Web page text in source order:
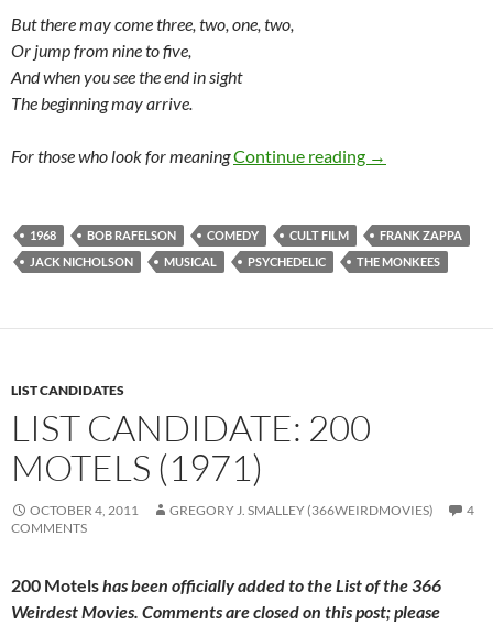
But there may come three, two, one, two,
Or jump from nine to five,
And when you see the end in sight
The beginning may arrive.
For those who look for meaningContinue reading HEAD (1968)
→
1968 BOB RAFELSON COMEDY CULT FILM
FRANK ZAPPA
JACK NICHOLSON
MUSICAL PSYCHEDELIC THE MONKEES
LIST CANDIDATES
LIST CANDIDATE: 200
MOTELS (1971)
OCTOBER 4, 2011 GREGORY J. SMALLEY (366WEIRDMOVIES)
4
COMMENTS
200 Motelshas been officially added to the List of the 366
Weirdest Movies. Comments are closed on this post; please